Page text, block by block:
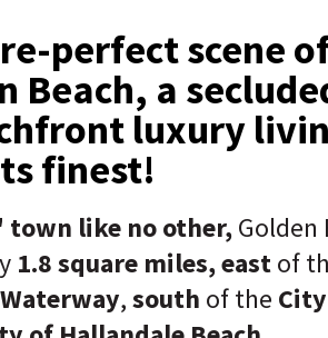
perfect scene
Beach, a
luxury
finest!
town like no other,Golden
1.8 square miles,eastof
,south of the